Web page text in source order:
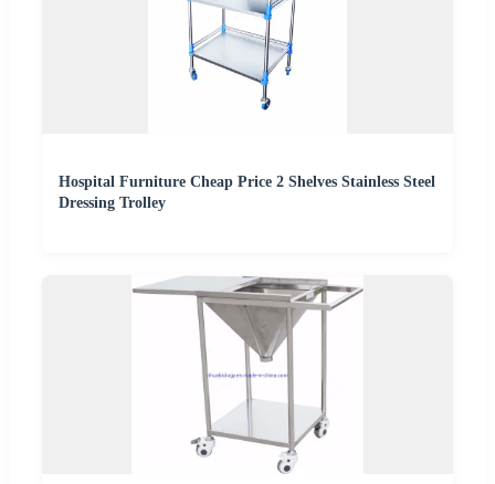
Hospital Furniture Cheap Price 2 Shelves Stainless Steel
Dressing Trolley